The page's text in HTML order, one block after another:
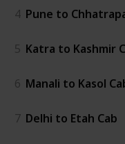
4 Pune to
5 Katra to Kashmir
6 Manali to Kasol
7 Delhi to Etah Cab